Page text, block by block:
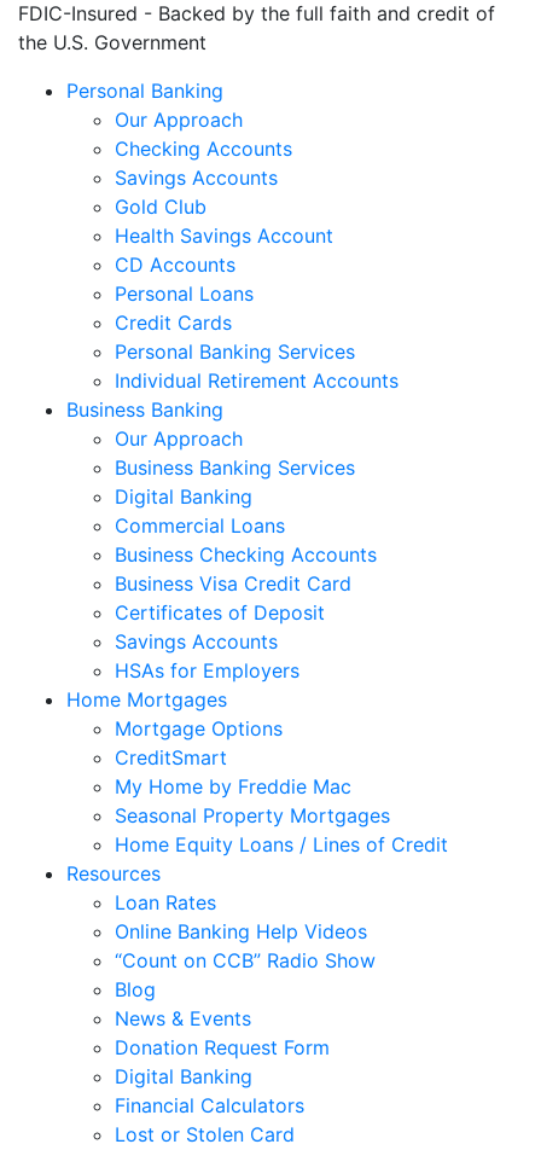
FDIC-Insured - Backed by the full faith and credit of
the U.S. Government
Personal Banking
Our Approach
Checking Accounts
Savings Accounts
Gold Club
Health Savings Account
CD Accounts
Personal Loans
Credit Cards
Personal Banking Services
Individual Retirement Accounts
Business Banking
Our Approach
Business Banking Services
Digital Banking
Commercial Loans
Business Checking Accounts
Business Visa Credit Card
Certificates of Deposit
Savings Accounts
HSAs for Employers
Home Mortgages
Mortgage Options
CreditSmart
My Home by Freddie Mac
Seasonal Property Mortgages
Home Equity Loans / Lines of Credit
Resources
Loan Rates
Online Banking Help Videos
“Count on CCB” Radio Show
Blog
News & Events
Donation Request Form
Digital Banking
Financial Calculators
Lost or Stolen Card